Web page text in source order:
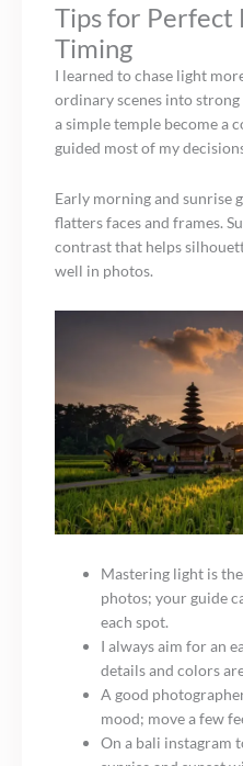
Tips for Perfect
Timing
I learned to chase light
ordinary scenes into
a simple temple become a
guided most of my
Early morning and sunrise
flatters faces and frames.
contrast that helps
well in photos.
Mastering light is
photos; your guide
each spot.
I always aim for an
details and colors
A good
mood; move a few
On a bali instagram